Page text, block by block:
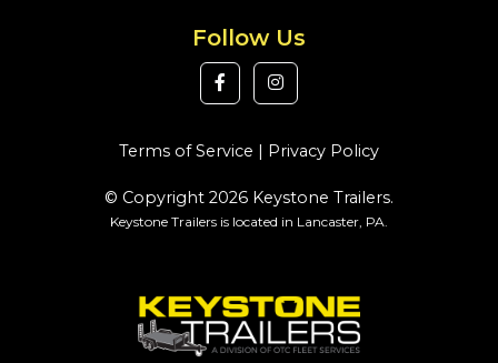
Follow Us
Terms of Service | Privacy Policy
© Copyright 2026 Keystone Trailers.
Keystone Trailers is located in Lancaster, PA.